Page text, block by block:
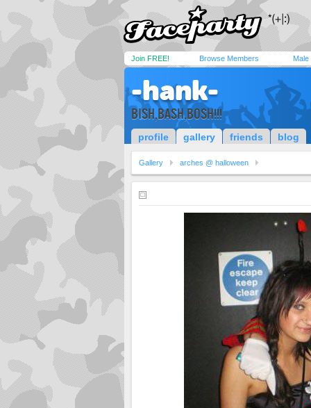
Join FREE! Browse Members Male
-hank-
BISH,BASH,BOSH!!!
profile gallery friends blog
Gallery arches @ halloween